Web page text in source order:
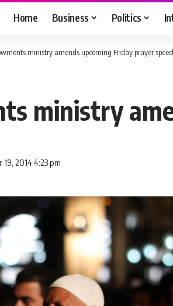
Home Business Politics
ministry amends upcoming Friday prayer
ministry
2014 4:23 pm